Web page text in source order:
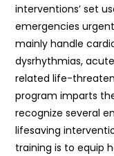
interventions’ set
emergencies
mainly handle
dysrhythmias,
related life-
program imparts
recognize several
lifesaving
training is to equip